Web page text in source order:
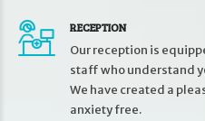
RECEPTION
Our reception is
staff who understand
We have created a
anxiety free.